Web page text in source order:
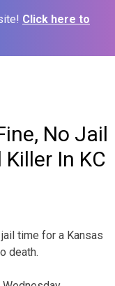
Click here to
No Jail
In KC
time for a Kansas
death.